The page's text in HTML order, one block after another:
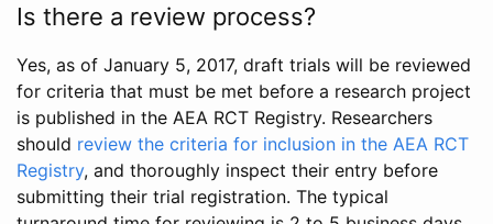
Is there a review process?
Yes, as of January 5, 2017, draft trials will be reviewed
for criteria that must be met before a research project
is published in the AEA RCT Registry. Researchers
should review the criteria for inclusion in the AEA RCT
Registry, and thoroughly inspect their entry before
submitting their trial registration. The typical